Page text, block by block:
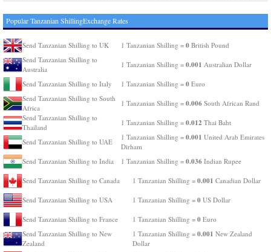
Popular Tanzanian ShillingExchange Rates
Send Tanzanian Shilling to UK 1 Tanzanian Shilling = 0 British Pound
Send Tanzanian Shilling to
Australia
1 Tanzanian Shilling = 0.001 Australian Dollar
Send Tanzanian Shilling to Italy 1 Tanzanian Shilling = 0 Euro
Send Tanzanian Shilling to South
Africa
1 Tanzanian Shilling = 0.006 South African Rand
Send Tanzanian Shilling to
Thailand
1 Tanzanian Shilling = 0.012 Thai Baht
Send Tanzanian Shilling to UAE
1 Tanzanian Shilling = 0.001 United Arab Emirates
Dirham
Send Tanzanian Shilling to India
1 Tanzanian Shilling = 0.036 Indian Rupee
Send Tanzanian Shilling to Canada 1 Tanzanian Shilling = 0.001 Canadian Dollar
Send Tanzanian Shilling to USA 1 Tanzanian Shilling = 0 US Dollar
Send Tanzanian Shilling to France 1 Tanzanian Shilling = 0 Euro
Send Tanzanian Shilling to New
Zealand
1 Tanzanian Shilling = 0.001 New Zealand
Dollar